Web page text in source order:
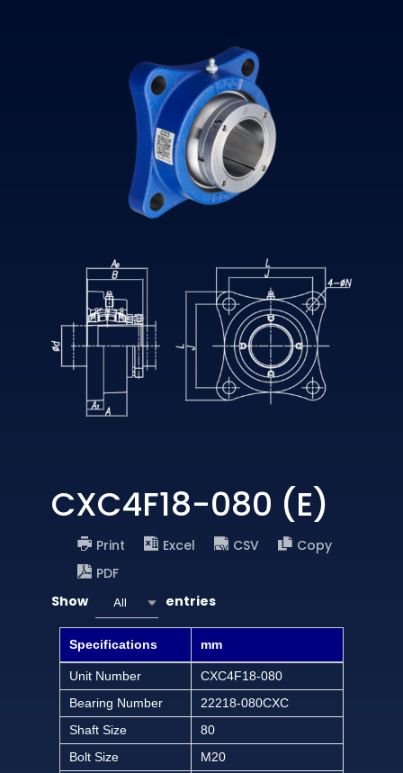
CXC4F18-080 (E)
Print Excel CSV
Copy
PDF
Show
All entries
Specifications mm
Unit Number
CXC4F18-080
Bearing Number
22218-080CXC
Shaft Size
80
Bolt Size
M20